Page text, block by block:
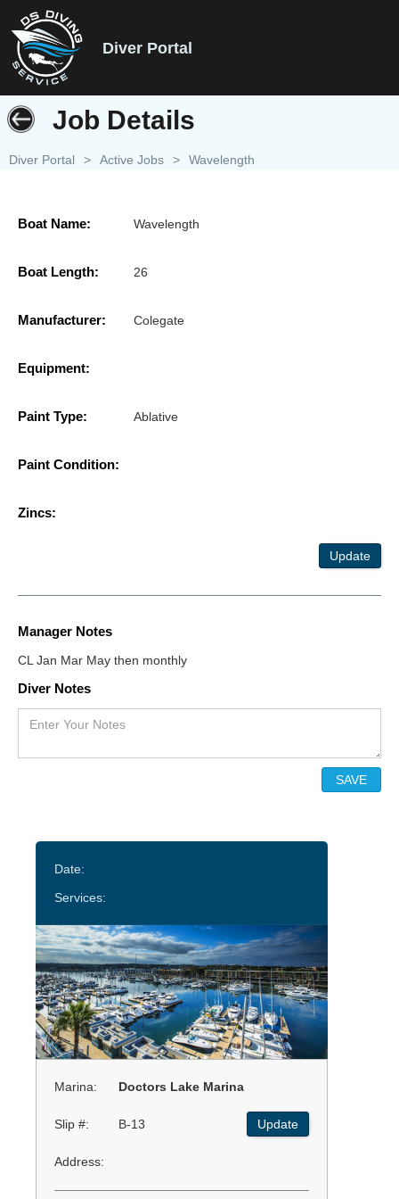
Diver Portal
Job Details
Diver Portal > Active Jobs > Wavelength
Boat Name: Wavelength
Boat Length: 26
Manufacturer: Colegate
Equipment:
Paint Type: Ablative
Paint Condition:
Zincs:
Update
Manager Notes
CL Jan Mar May then monthly
Diver Notes
Date:
Services:
Marina: Doctors Lake Marina
Slip #: B-13 Update
Address: